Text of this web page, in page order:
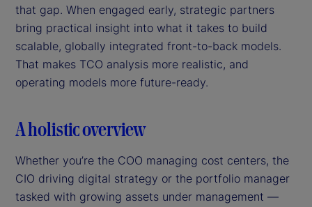
that gap. When engaged early, strategic partners
bring practical insight into what it takes to build
scalable, globally integrated front-to-back models.
That makes TCO analysis more realistic, and
operating models more future-ready.
A holistic overview
Whether you’re the COO managing cost centers, the
CIO driving digital strategy or the portfolio manager
tasked with growing assets under management —